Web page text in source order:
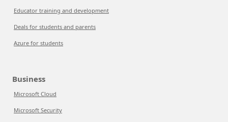
Educator training and development
Deals for students and parents
Azure for students
Business
Microsoft Cloud
Microsoft Security